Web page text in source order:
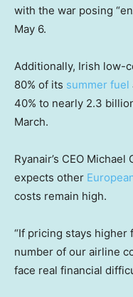
with the war posing
May 6.
Additionally, Irish low-
80% of its summer fuel
40% to nearly 2.3
March.
Ryanair’s CEO
expects other
costs remain high.
“If pricing stays higher
number of our airline
face real financial